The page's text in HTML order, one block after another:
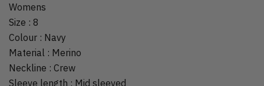
Womens
Size : 8
Colour : Navy
Material : Merino
Neckline : Crew
Sleeve length : Mid sleeved